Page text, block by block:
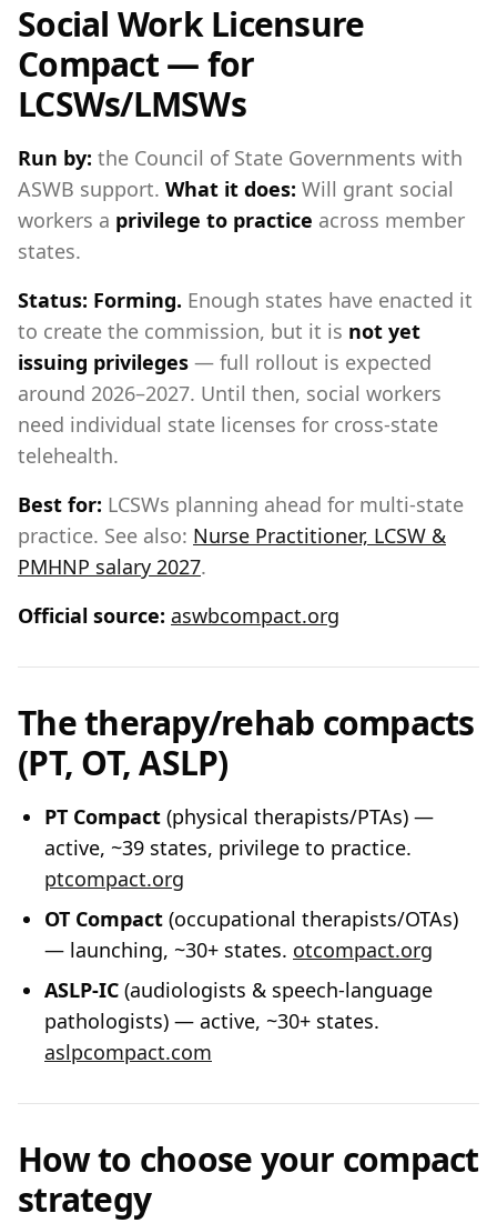
Social Work Licensure
Compact — for
LCSWs/LMSWs
Run by: the Council of State Governments with
ASWB support. What it does: Will grant social
workers a privilege to practice across member
states.
Status: Forming. Enough states have enacted it
to create the commission, but it is not yet
issuing privileges — full rollout is expected
around 2026–2027. Until then, social workers
need individual state licenses for cross-state
telehealth.
Best for: LCSWs planning ahead for multi-state
practice. See also: Nurse Practitioner, LCSW &
PMHNP salary 2027.
Official source: aswbcompact.org
The therapy/rehab compacts
(PT, OT, ASLP)
PT Compact (physical therapists/PTAs) —
active, ~39 states, privilege to practice.
ptcompact.org
OT Compact (occupational therapists/OTAs)
— launching, ~30+ states. otcompact.org
ASLP-IC (audiologists & speech-language
pathologists) — active, ~30+ states.
aslpcompact.com
How to choose your compact
strategy